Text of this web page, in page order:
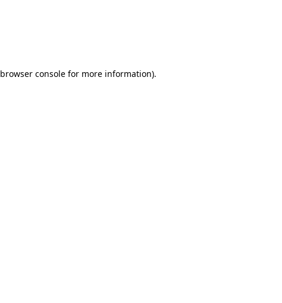
browser consolefor more information).